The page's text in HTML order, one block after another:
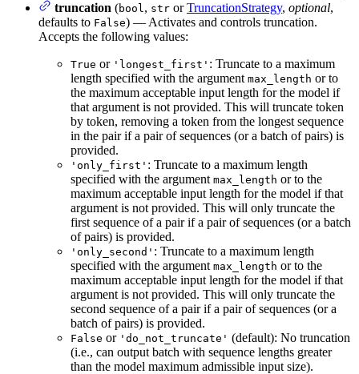
truncation (bool, str orTruncationStrategy, optional,
defaults to False) — Activates and controls truncation.
Accepts the following values:
True or 'longest_first' : Truncate to a maximum
length specified with the argument max_length or to
the maximum acceptable input length for the model if
that argument is not provided. This will truncate token
by token, removing a token from the longest sequence
in the pair if a pair of sequences (or a batch of pairs) is
provided.
'only_first' : Truncate to a maximum length
specified with the argument max_length or to the
maximum acceptable input length for the model if that
argument is not provided. This will only truncate the
first sequence of a pair if a pair of sequences (or a batch
of pairs) is provided.
'only_second' : Truncate to a maximum length
specified with the argument max_length or to the
maximum acceptable input length for the model if that
argument is not provided. This will only truncate the
second sequence of a pair if a pair of sequences (or a
batch of pairs) is provided.
False or 'do_not_truncate' (default): No truncation
(i.e., can output batch with sequence lengths greater
than the model maximum admissible input size).